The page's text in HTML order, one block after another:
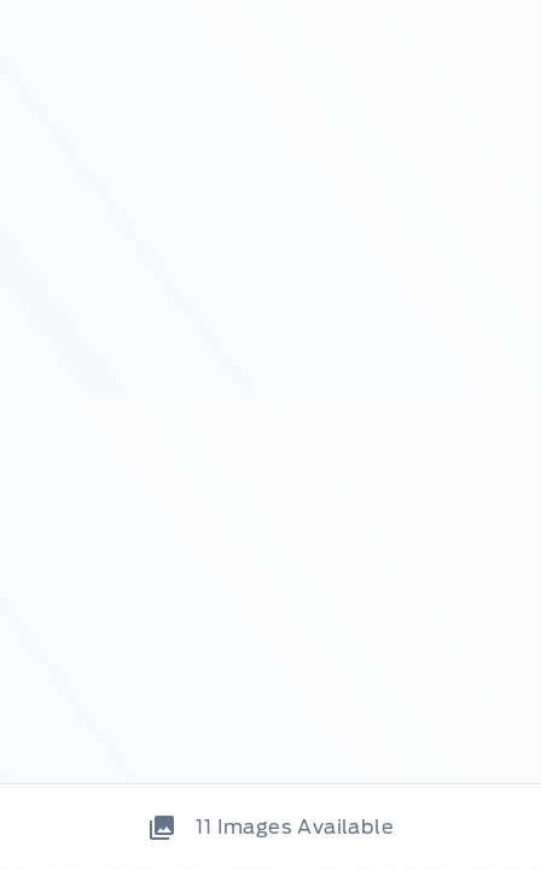
11 Images Available